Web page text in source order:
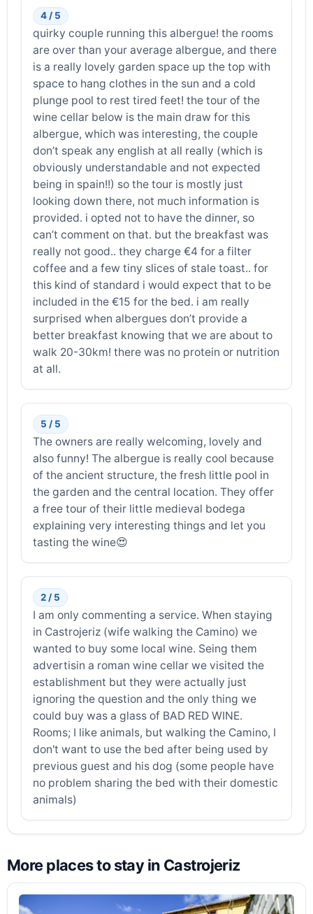
4 / 5
quirky couple running this albergue! the rooms
are over than your average albergue, and there
is a really lovely garden space up the top with
space to hang clothes in the sun and a cold
plunge pool to rest tired feet! the tour of the
wine cellar below is the main draw for this
albergue, which was interesting, the couple
don’t speak any english at all really (which is
obviously understandable and not expected
being in spain!!) so the tour is mostly just
looking down there, not much information is
provided. i opted not to have the dinner, so
can’t comment on that. but the breakfast was
really not good.. they charge €4 for a filter
coffee and a few tiny slices of stale toast.. for
this kind of standard i would expect that to be
included in the €15 for the bed. i am really
surprised when albergues don’t provide a
better breakfast knowing that we are about to
walk 20-30km! there was no protein or nutrition
at all.
5 / 5
The owners are really welcoming, lovely and
also funny! The albergue is really cool because
of the ancient structure, the fresh little pool in
the garden and the central location. They offer
a free tour of their little medieval bodega
explaining very interesting things and let you
tasting the wine😍
2 / 5
I am only commenting a service. When staying
in Castrojeriz (wife walking the Camino) we
wanted to buy some local wine. Seing them
advertisin a roman wine cellar we visited the
establishment but they were actually just
ignoring the question and the only thing we
could buy was a glass of BAD RED WINE.
Rooms; I like animals, but walking the Camino, I
don't want to use the bed after being used by
previous guest and his dog (some people have
no problem sharing the bed with their domestic
animals)
More places to stay in Castrojeriz